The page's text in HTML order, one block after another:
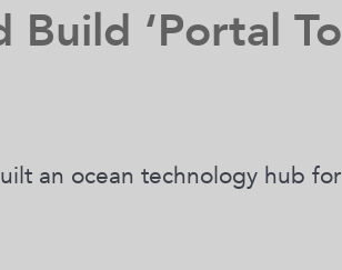
‘Portal To
an ocean technology hub for